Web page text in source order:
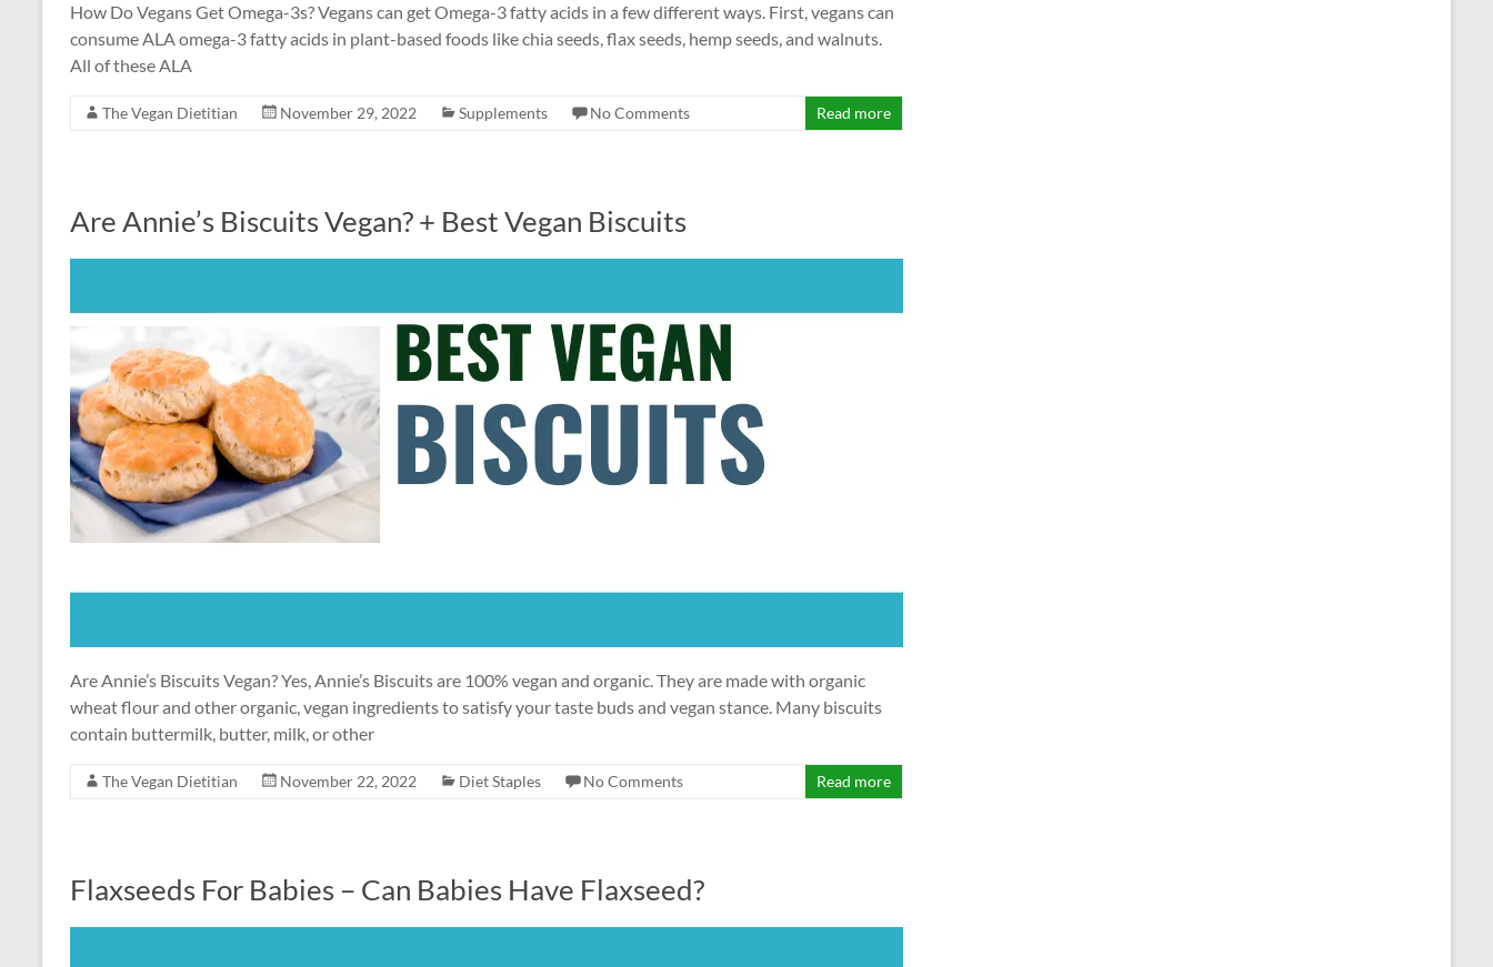
How Do Vegans Get Omega-3s? Vegans can get Omega-3 fatty acids in a few different ways. First, vegans can
consume ALA omega-3 fatty acids in plant-based foods like chia seeds, flax seeds, hemp seeds, and walnuts.
All of these ALA
The Vegan Dietitian November 29, 2022 Supplements No Comments Read more
Are Annie’s Biscuits Vegan? + Best Vegan Biscuits
Are Annie’s Biscuits Vegan? Yes, Annie’s Biscuits are 100% vegan and organic. They are made with organic
wheat flour and other organic, vegan ingredients to satisfy your taste buds and vegan stance. Many biscuits
contain buttermilk, butter, milk, or other
The Vegan Dietitian November 22, 2022 Diet Staples No Comments Read more
Flaxseeds For Babies – Can Babies Have Flaxseed?